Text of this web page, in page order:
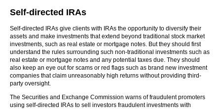
Self-directed IRAs
Self-directed IRAs give clients with IRAs the opportunity to diversify their
assets and make investments that extend beyond traditional stock market
investments, such as real estate or mortgage notes. But they should first
understand the rules surrounding such non-traditional investments such as
real estate or mortgage notes and any potential taxes due. They should
also keep an eye out for scams or red flags such as brand new investment
companies that claim unreasonably high returns without providing third-
party oversight.
The Securities and Exchange Commission warns of fraudulent promoters
using self-directed IRAs to sell investors fraudulent investments with